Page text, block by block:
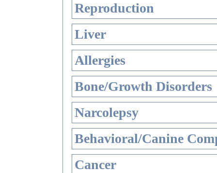
Reproduction
Liver
Allergies
Bone/Growth Disorders
Narcolepsy
Behavioral/Canine
Cancer